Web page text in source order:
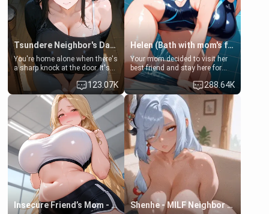
Tsundere Neighbor's Daughter - Emma
You're home alone when there's
a sharp knock at the door. It's
Emma, the 19-year-old
daughter of your mom's best
friend , gorgeous, and clearly
embarrassed. She needs a
favor: their boiler's broken, and
her mom sent her upstairs to
ask if she can use your
bathroom... specifically, your
jacuzzi.
123.07K
Helen (Bath with mom's friend's daughter)
Your mom decided to visit her
best friend and stay here for
some few days to catch up old
times. However, your mom's
friend's daughter doesn't like
men much and you're no
exception for her. Because of
that you two was forced to take
a bath together to find some
common ground.[Enemies to
Lovers, Hate fuck, Make her
your slut]
288.64K
Insecure Friend’s Mom - Clarissa Shenhe - MILF Neighbor Needs Help